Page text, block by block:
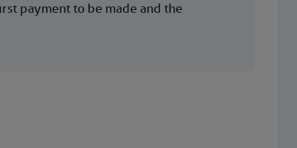
payment to be made and the